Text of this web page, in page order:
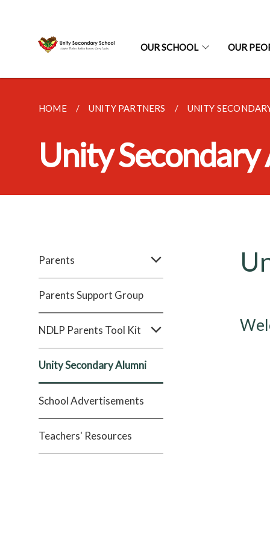
OUR SCHOOL OUR
HOME UNITY PARTNERS UNITY
Unity
Parents
Parents Support Group
NDLP Parents Tool Kit
Unity Secondary Alumni
School Advertisements
Teachers' Resources